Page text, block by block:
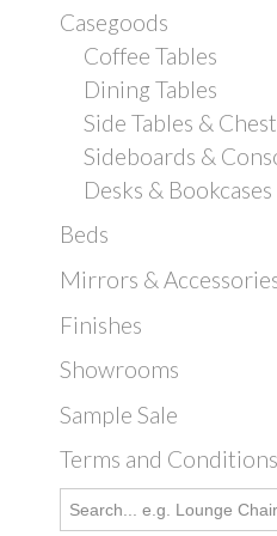
Casegoods
Coffee Tables
Dining Tables
Side Tables &
Sideboards &
Desks & Bookcases
Beds
Mirrors &
Finishes
Showrooms
Sample Sale
Terms and Conditions
Search
for: